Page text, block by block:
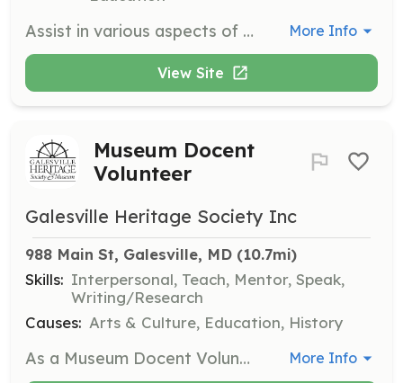
Assist in various aspects of theatre production, including set design, costume creation, and stage management. Volunteers will work closely with production staff to ensure smooth operations during performances. More Info
View Site
Museum Docent
Volunteer
Galesville Heritage Society Inc
988 Main St, Galesville, MD (10.7mi)
Skills: Interpersonal, Teach, Mentor, Speak,
Writing/Research
Causes: Arts & Culture, Education, History
As a Museum Docent Volunteer, you will guide visitors through the Galesville Heritage Society Museum, sharing the rich history and stories of the Galesville community. Volunteers should have a passion for history and enjoy interacting with the public. More Info